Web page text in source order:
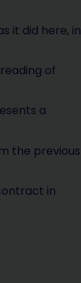
it did here, in
of
a
the previous
in